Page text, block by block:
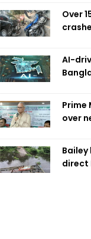
Over
AI-
over
direct